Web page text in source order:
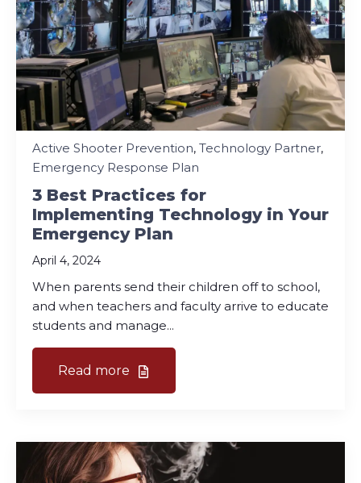
Active Shooter Prevention, Technology Partner,
Emergency Response Plan
3 Best Practices for
Implementing Technology in Your
Emergency Plan
April 4, 2024
When parents send their children off to school,
and when teachers and faculty arrive to educate
students and manage...
Read more